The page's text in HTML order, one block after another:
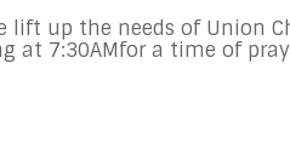
lift up the needs of Union
at 7:30AMfor a time of